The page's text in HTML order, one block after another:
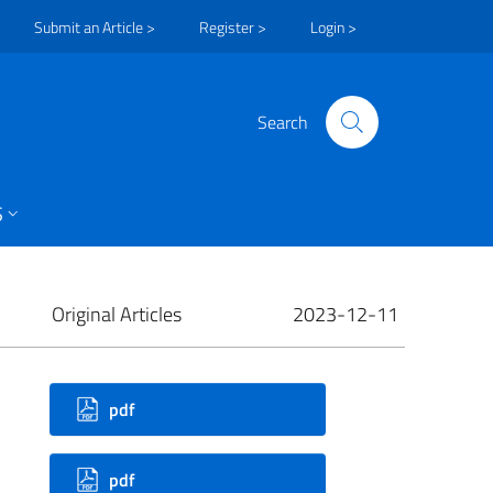
Submit an Article > Register > Login >
Search
Original Articles 2023-12-11
Downloads
pdf
pdf